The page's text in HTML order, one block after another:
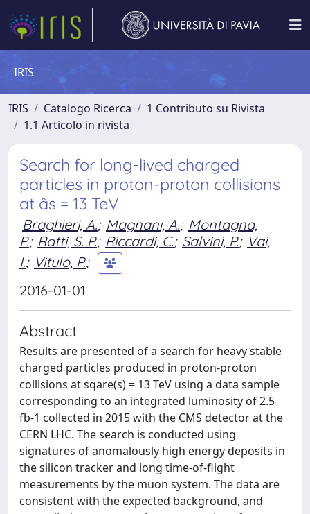
IRIS
IRIS Catalogo Ricerca
1 Contributo su Rivista
1.1 Articolo in rivista
Search for long-lived charged
particles in proton-proton collisions
at âs = 13 TeV
Braghieri, A.; Magnani, A.; Montagna,
P.; Ratti, S. P.; Riccardi, C.; Salvini, P.; Vai,
I.; Vitulo, P.;
2016-01-01
Abstract
Results are presented of a search for heavy stable
charged particles produced in proton-proton
collisions at sqare(s) = 13 TeV using a data sample
corresponding to an integrated luminosity of 2.5
fb-1 collected in 2015 with the CMS detector at the
CERN LHC. The search is conducted using
signatures of anomalously high energy deposits in
the silicon tracker and long time-of-flight
measurements by the muon system. The data are
consistent with the expected background, and